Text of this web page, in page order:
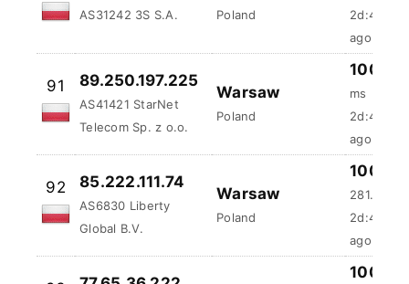
ago
89.250.197.225
AS41421 StarNet
Telecom Sp. z o.o.
Poland
100 %
ms
ago
85.222.111.74
AS6830 Liberty
Global B.V.
Poland
100 %
281.8 ms
ago
77.65.36.222
100 %
81.93 ms